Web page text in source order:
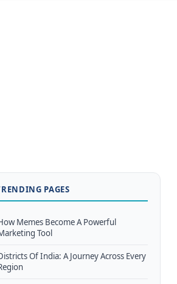
PAGES
Memes Become A Powerful
Tool
Of India: A Journey Across Every